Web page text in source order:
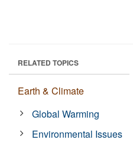
RELATED TOPICS
Earth & Climate
Global Warming
Environmental Issues